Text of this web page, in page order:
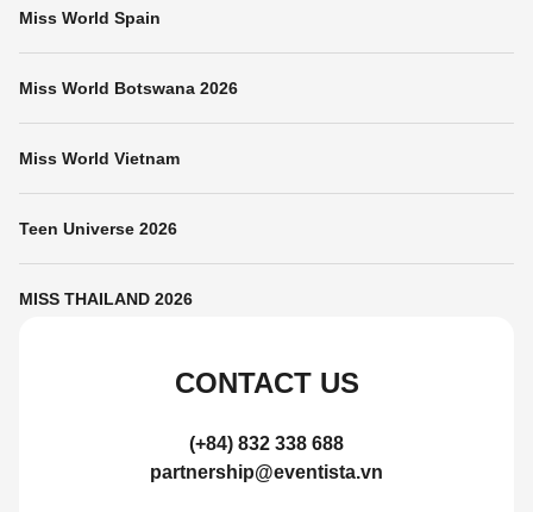
Miss World Spain
Miss World Botswana 2026
Miss World Vietnam
Teen Universe 2026
MISS THAILAND 2026
CONTACT US
(+84) 832 338 688
partnership@eventista.vn